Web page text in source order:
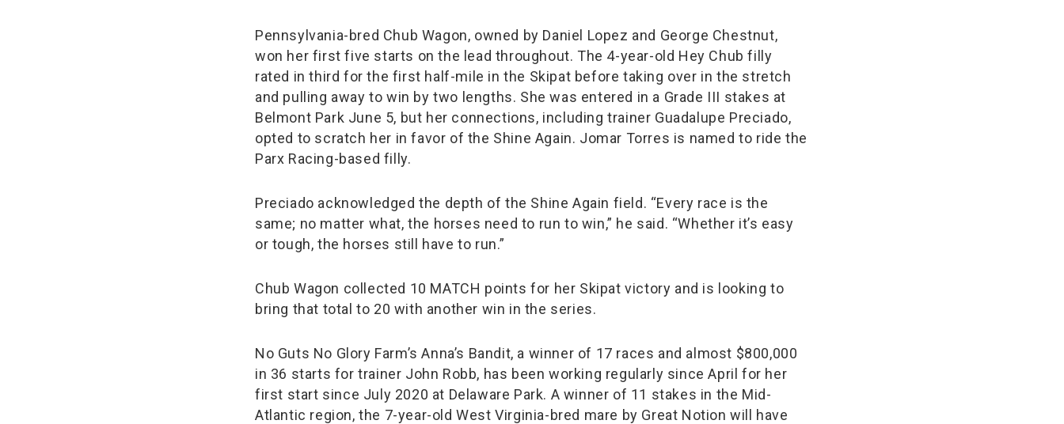
Pennsylvania-bred Chub Wagon, owned by Daniel Lopez and George Chestnut,
won her first five starts on the lead throughout. The 4-year-old Hey Chub filly
rated in third for the first half-mile in the Skipat before taking over in the stretch
and pulling away to win by two lengths. She was entered in a Grade III stakes at
Belmont Park June 5, but her connections, including trainer Guadalupe Preciado,
opted to scratch her in favor of the Shine Again. Jomar Torres is named to ride the
Parx Racing-based filly.
Preciado acknowledged the depth of the Shine Again field. “Every race is the
same; no matter what, the horses need to run to win,” he said. “Whether it’s easy
or tough, the horses still have to run.”
Chub Wagon collected 10 MATCH points for her Skipat victory and is looking to
bring that total to 20 with another win in the series.
No Guts No Glory Farm’s Anna’s Bandit, a winner of 17 races and almost $800,000
in 36 starts for trainer John Robb, has been working regularly since April for her
first start since July 2020 at Delaware Park. A winner of 11 stakes in the Mid-
Atlantic region, the 7-year-old West Virginia-bred mare by Great Notion will have